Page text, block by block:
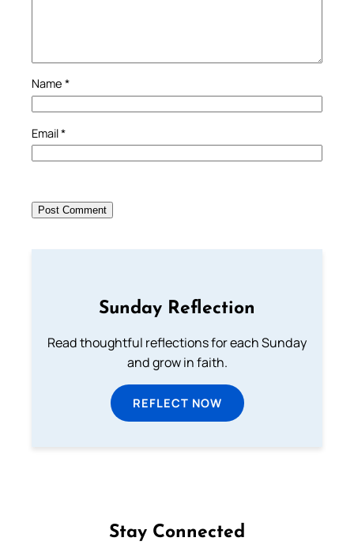
Name *
Email*
Sunday Reflection
Read thoughtful reflections for each Sunday
and grow in faith.
REFLECT NOW
Stay Connected